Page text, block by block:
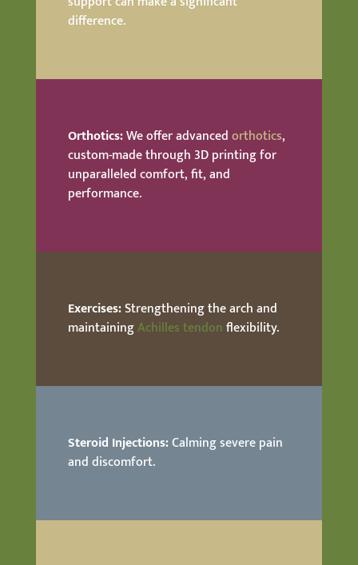
difference.
Orthotics:We offer advancedorthotics,
custom-made through 3D printing for
unparalleled comfort, fit, and
performance.
Exercises:Strengthening the arch and
maintainingAchilles tendonflexibility.
Steroid Injections:Calming severe pain
and discomfort.